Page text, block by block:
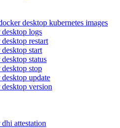
desktop kubernetes images
logs
restart
start
status
stop
update
version
attestation